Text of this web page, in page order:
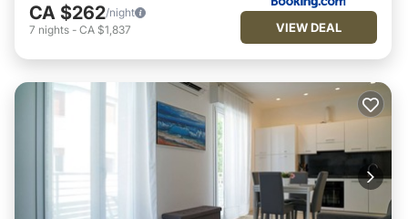
CA $262/night
7 nights - CA $1,837 VIEW DEAL